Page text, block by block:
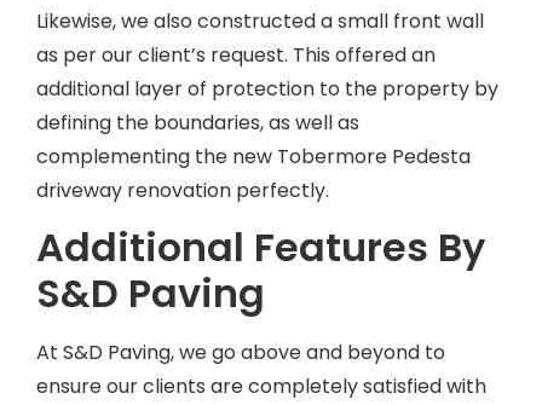
Likewise, we also constructed a small front wall
as per our client’s request. This offered an
additional layer of protection to the property by
defining the boundaries, as well as
complementing the new Tobermore Pedesta
driveway renovation perfectly.
Additional Features By
S&D Paving
At S&D Paving, we go above and beyond to
ensure our clients are completely satisfied with